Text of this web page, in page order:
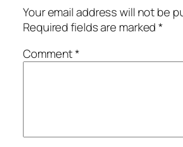
Your email address will not be
Required fields are marked*
Comment*